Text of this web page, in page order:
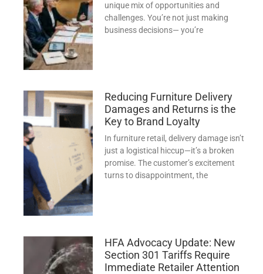
unique mix of opportunities and
challenges. You’re not just making
business decisions— you’re
Reducing Furniture Delivery
Damages and Returns is the
Key to Brand Loyalty
In furniture retail, delivery damage isn’t
just a logistical hiccup—it’s a broken
promise. The customer’s excitement
turns to disappointment, the
HFA Advocacy Update: New
Section 301 Tariffs Require
Immediate Retailer Attention